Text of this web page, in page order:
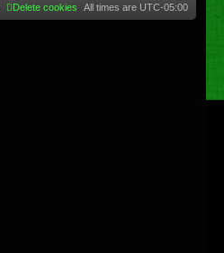
All times are UTC-05:00
Delete cookies